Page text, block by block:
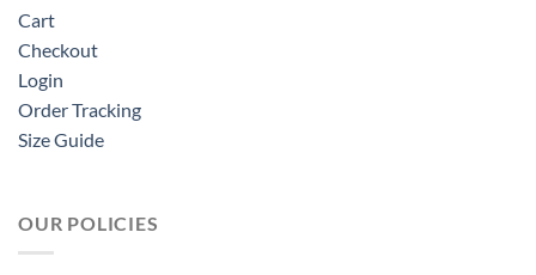
Cart
Checkout
Login
Order Tracking
Size Guide
OUR POLICIES